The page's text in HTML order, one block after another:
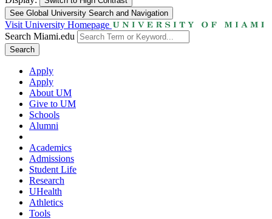
See Global University Search and Navigation
Visit University Homepage
Search Miami.edu
Search
Apply
Apply
About UM
Give to UM
Schools
Alumni
Academics
Admissions
Student Life
Research
UHealth
Athletics
Tools